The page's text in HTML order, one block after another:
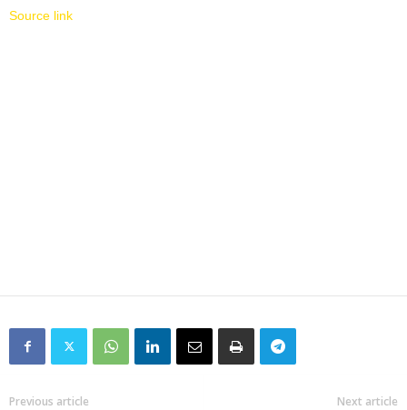
Source link
Previous article Next article